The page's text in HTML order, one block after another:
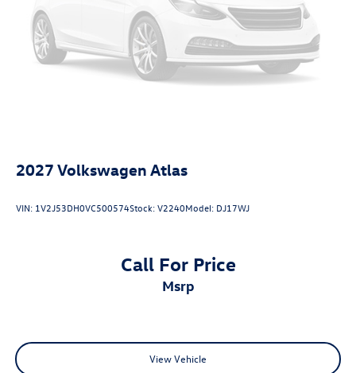
2027 Volkswagen Atlas
VIN: 1V2J53DH0VC500574Stock:V2240Model: DJ17WJ
Call For Price
msrp
View Vehicle